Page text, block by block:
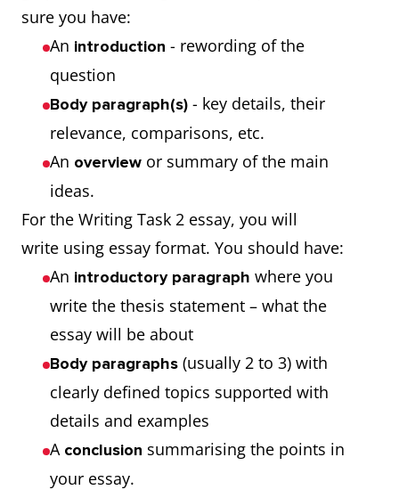
sure you have:
An introduction - rewording of the
question
Body paragraph(s) - key details, their
relevance, comparisons, etc.
An overview or summary of the main
ideas.
For the Writing Task 2 essay, you will
write using essay format. You should have:
An introductory paragraph where you
write the thesis statement – what the
essay will be about
Body paragraphs (usually 2 to 3) with
clearly defined topics supported with
details and examples
A conclusion summarising the points in
your essay.